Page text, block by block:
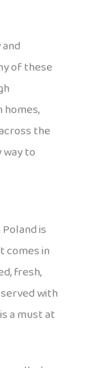
of these
the
way to
is
comes in
fresh,
with
a must at